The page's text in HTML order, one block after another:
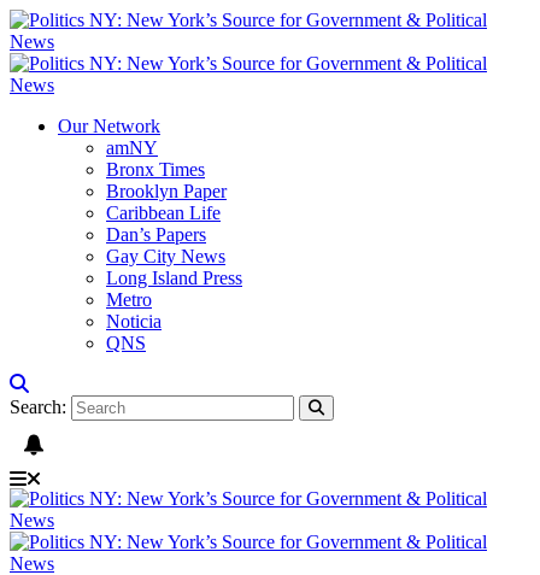
Our Network
amNY
Bronx Times
Brooklyn Paper
Caribbean Life
Dan’s Papers
Gay City News
Long Island Press
Metro
Noticia
QNS
Search: